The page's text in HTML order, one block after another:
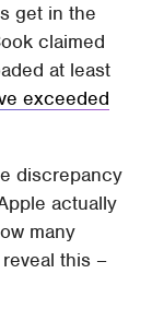
get in the
claimed
at least
exceeded
discrepancy
actually
many
this –